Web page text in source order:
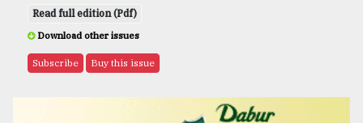
Read full edition (Pdf)
Download other issues
Subscribe Buy this issue